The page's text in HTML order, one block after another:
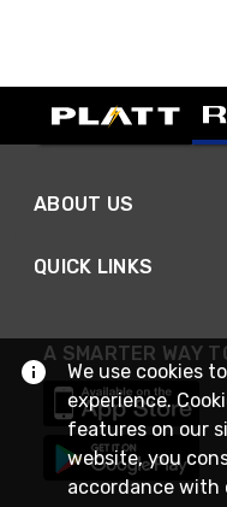
ABOUT US
QUICK LINKS
A SMARTER WAY
We use cookies
experience.
features on our
website, you
accordance with